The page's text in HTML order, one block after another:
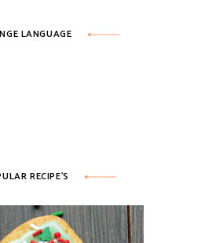
LANGUAGE
RECIPE’S